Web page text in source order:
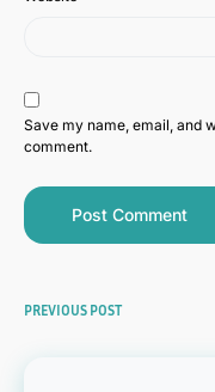
Save my name, email, and
comment.
PREVIOUS POST